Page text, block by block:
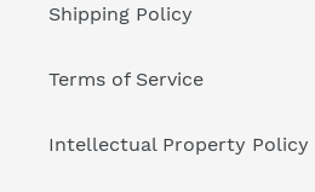
Shipping Policy
Terms of Service
Intellectual Property Policy